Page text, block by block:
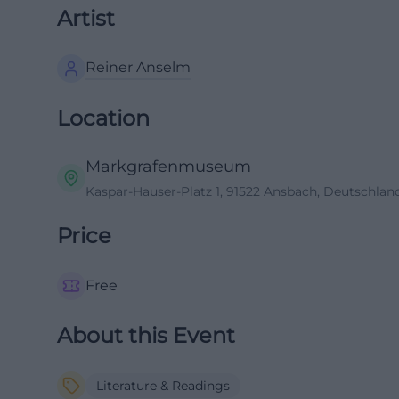
Artist
Reiner Anselm
Location
Markgrafenmuseum
Kaspar-Hauser-Platz 1, 91522 Ansbach,
Price
Free
About this Event
Literature & Readings